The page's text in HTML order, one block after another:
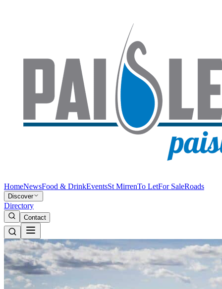
HomeNewsFood & DrinkEventsSt MirrenTo LetFor SaleRoads
Discover
Directory
Contact